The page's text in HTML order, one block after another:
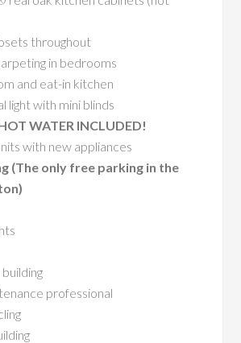
throughout
in bedrooms
and eat-in kitchen
light with mini blinds
WATER INCLUDED!
with new appliances
(The only free parking in the
professional